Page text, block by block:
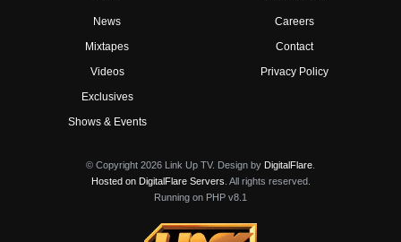
News
Mixtapes
Videos
Exclusives
Shows & Events
Careers
Contact
Privacy Policy
© Copyright 2026 Link Up TV. Design by DigitalFlare
Hosted on DigitalFlare Servers . All rights reserved.
Running on PHP v8.1